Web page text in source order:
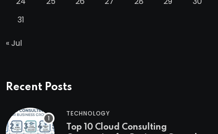
31
« Jul
Recent Posts
TECHNOLOGY
Top 10 Cloud Consulting